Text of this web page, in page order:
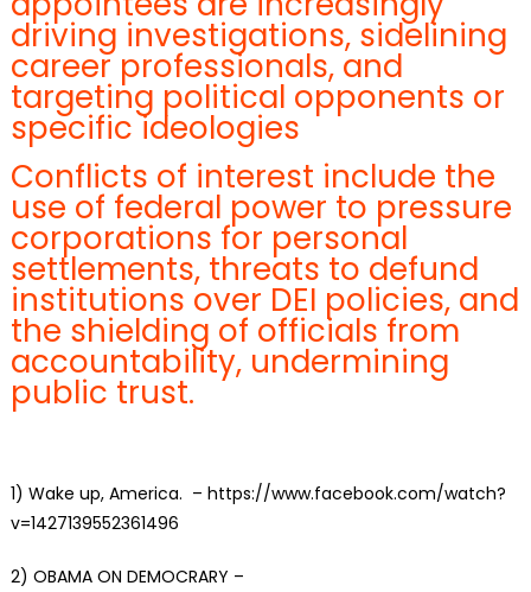
driving investigations, sidelining
career professionals, and
targeting political opponents or
specific ideologies
Conflicts of interest include the
use of federal power to pressure
corporations for personal
settlements, threats to defund
institutions over DEI policies, and
the shielding of officials from
accountability, undermining
public trust.
1) Wake up, America. – https://www.facebook.com/watch?
v=1427139552361496
2) OBAMA ON DEMOCRARY –